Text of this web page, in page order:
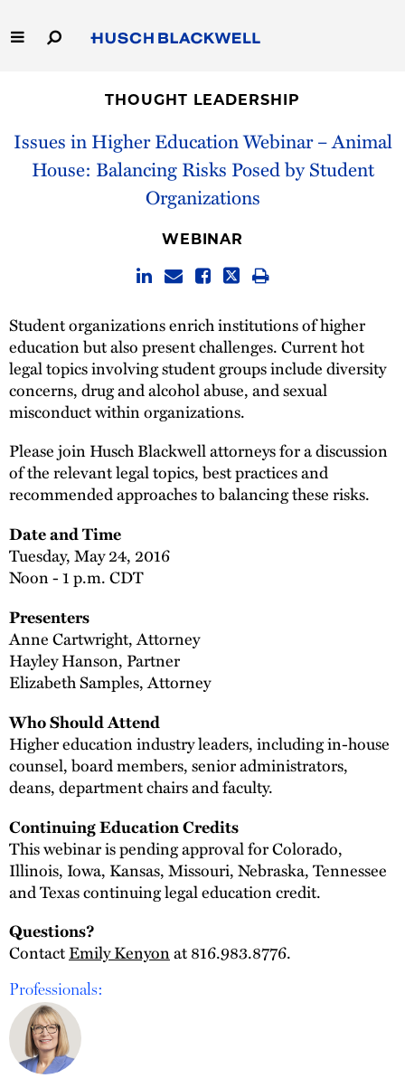
to
Main
Capabilities
People
Thought Leadership
THOUGHT LEADERSHIP
Issues in Higher Education Webinar – Animal
House: Balancing Risks Posed by Student
Organizations
WEBINAR
Student organizations enrich institutions of higher
education but also present challenges. Current hot
legal topics involving student groups include diversity
concerns, drug and alcohol abuse, and sexual
misconduct within organizations.
Please join Husch Blackwell attorneys for a discussion
of the relevant legal topics, best practices and
recommended approaches to balancing these risks.
Date and Time
Tuesday, May 24, 2016
Noon - 1 p.m. CDT
Presenters
Anne Cartwright, Attorney
Hayley Hanson, Partner
Elizabeth Samples, Attorney
Who Should Attend
Higher education industry leaders, including in-house
counsel, board members, senior administrators,
deans, department chairs and faculty.
Continuing Education Credits
This webinar is pending approval for Colorado,
Illinois, Iowa, Kansas, Missouri, Nebraska, Tennessee
and Texas continuing legal education credit.
Questions?
ContactEmily Kenyonat 816.983.8776.
Professionals: